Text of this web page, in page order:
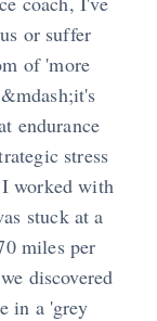
or suffer
of 'more
endurance
stress
worked with
stuck at a
miles per
discovered
in a 'grey